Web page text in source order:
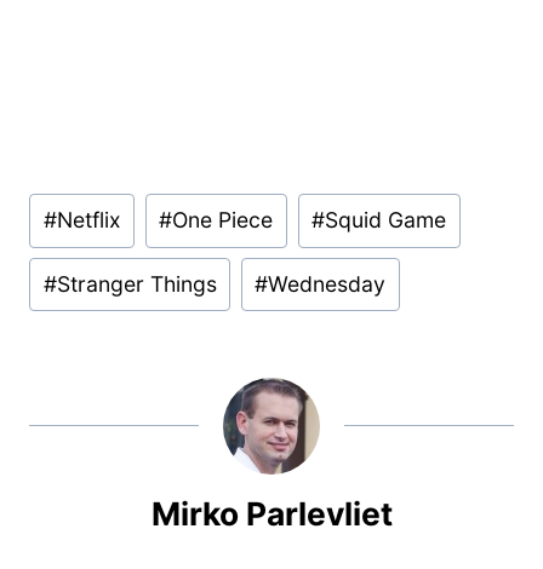
Post
Tags:
#Netflix #One Piece #Squid Game
#Stranger Things #Wednesday
Mirko Parlevliet